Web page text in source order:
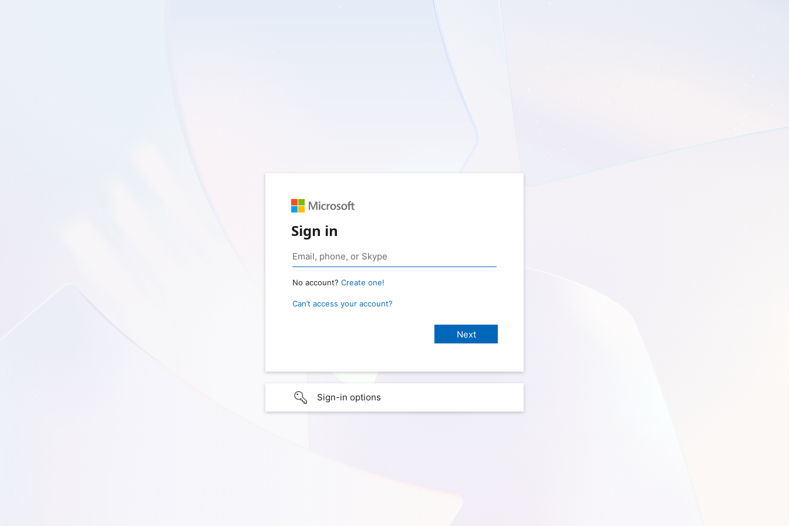
Sign in
No account? Create one!
Can’t access your account?
Sign-in options